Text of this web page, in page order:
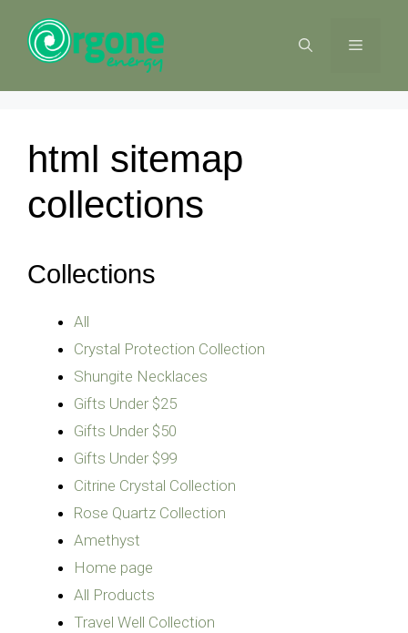
content
MENU
html sitemap
collections
Collections
All
Crystal Protection Collection
Shungite Necklaces
Gifts Under $25
Gifts Under $50
Gifts Under $99
Citrine Crystal Collection
Rose Quartz Collection
Amethyst
Home page
All Products
Travel Well Collection